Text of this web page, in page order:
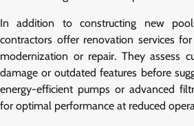
In addition to constructing new
contractors offer renovation services
modernization or repair. They assess
damage or outdated features before
energy-efficient pumps or advanced
for optimal performance at reduced